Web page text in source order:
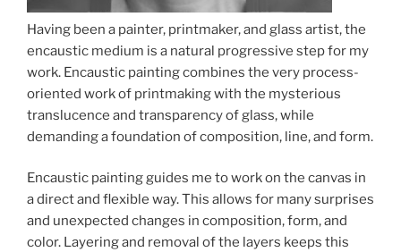
Having been a painter, printmaker, and glass artist, the
encaustic medium is a natural progressive step for my
work. Encaustic painting combines the very process-
oriented work of printmaking with the mysterious
translucence and transparency of glass, while
demanding a foundation of composition, line, and form.
Encaustic painting guides me to work on the canvas in
a direct and flexible way. This allows for many surprises
and unexpected changes in composition, form, and
color. Layering and removal of the layers keeps this